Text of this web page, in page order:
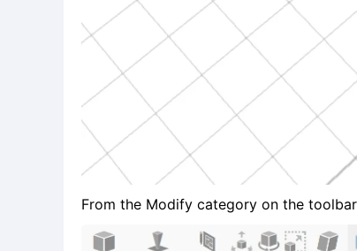
From the Modify category on the